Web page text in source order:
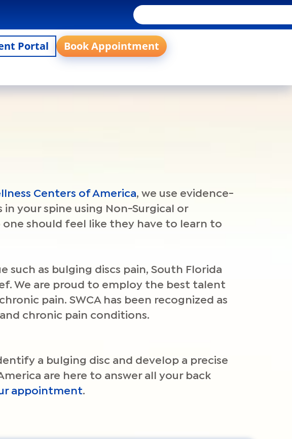
Portal Book Appointment
Centers of America, we use evidence-
your spine using Non-Surgical or
one should feel like they have to learn to
as bulging discs pain, South Florida
We are proud to employ the best talent
pain. SWCA has been recognized as
chronic pain conditions.
a bulging disc and develop a precise
are here to answer all your back
appointment.